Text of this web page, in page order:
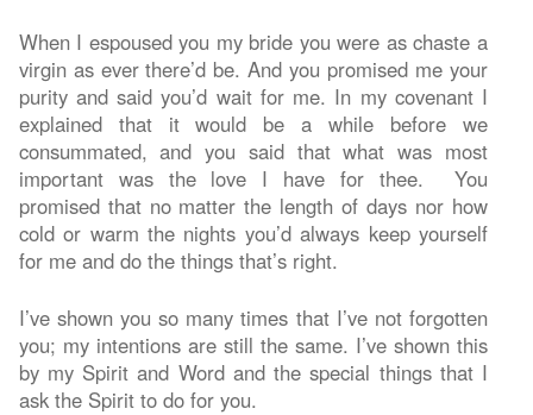
When I espoused you my bride you were as chaste a
virgin as ever there’d be. And you promised me your
purity and said you’d wait for me. In my covenant I
explained that it would be a while before we
consummated, and you said that what was most
important was the love I have for thee. You
promised that no matter the length of days nor how
cold or warm the nights you’d always keep yourself
for me and do the things that’s right.
I’ve shown you so many times that I’ve not forgotten
you; my intentions are still the same. I’ve shown this
by my Spirit and Word and the special things that I
ask the Spirit to do for you.